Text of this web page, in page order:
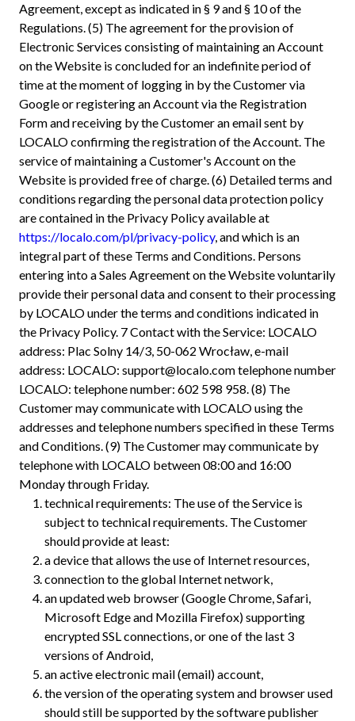
Agreement, except as indicated in § 9 and § 10 of the
Regulations. (5) The agreement for the provision of
Electronic Services consisting of maintaining an Account
on the Website is concluded for an indefinite period of
time at the moment of logging in by the Customer via
Google or registering an Account via the Registration
Form and receiving by the Customer an email sent by
LOCALO confirming the registration of the Account. The
service of maintaining a Customer's Account on the
Website is provided free of charge. (6) Detailed terms and
conditions regarding the personal data protection policy
are contained in the Privacy Policy available at
https://localo.com/pl/privacy-policy, and which is an
integral part of these Terms and Conditions. Persons
entering into a Sales Agreement on the Website voluntarily
provide their personal data and consent to their processing
by LOCALO under the terms and conditions indicated in
the Privacy Policy. 7 Contact with the Service: LOCALO
address: Plac Solny 14/3, 50-062 Wrocław, e-mail
address: LOCALO: support@localo.comtelephone number
LOCALO: telephone number: 602 598 958. (8) The
Customer may communicate with LOCALO using the
addresses and telephone numbers specified in these Terms
and Conditions. (9) The Customer may communicate by
telephone with LOCALO between 08:00 and 16:00
Monday through Friday.
technical requirements: The use of the Service is
subject to technical requirements. The Customer
should provide at least:
a device that allows the use of Internet resources,
connection to the global Internet network,
an updated web browser (Google Chrome, Safari,
Microsoft Edge and Mozilla Firefox) supporting
encrypted SSL connections, or one of the last 3
versions of Android,
an active electronic mail (email) account,
the version of the operating system and browser used
should still be supported by the software publisher